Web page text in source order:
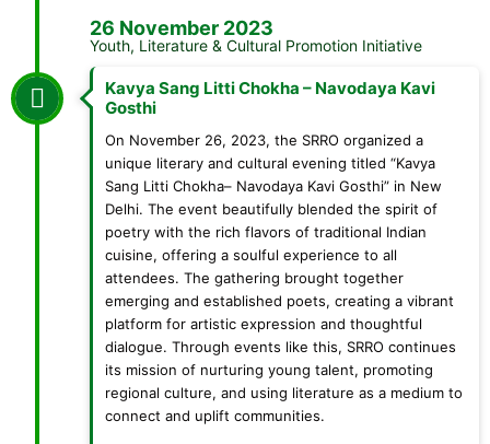
26 November 2023
Youth, Literature & Cultural Promotion Initiative
Kavya Sang Litti Chokha – Navodaya Kavi
Gosthi
On November 26, 2023, the SRRO organized a
unique literary and cultural evening titled “Kavya
Sang Litti Chokha– Navodaya Kavi Gosthi” in New
Delhi. The event beautifully blended the spirit of
poetry with the rich flavors of traditional Indian
cuisine, offering a soulful experience to all
attendees. The gathering brought together
emerging and established poets, creating a vibrant
platform for artistic expression and thoughtful
dialogue. Through events like this, SRRO continues
its mission of nurturing young talent, promoting
regional culture, and using literature as a medium to
connect and uplift communities.